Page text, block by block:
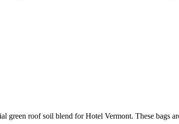
green roof soil blend for Hotel Vermont. These bags